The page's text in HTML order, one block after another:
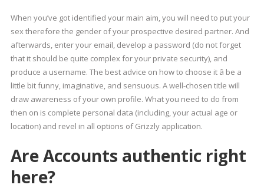
When you’ve got identified your main aim, you will need to put your
sex therefore the gender of your prospective desired partner. And
afterwards, enter your email, develop a password (do not forget
that it should be quite complex for your private security), and
produce a username. The best advice on how to choose it â be a
little bit funny, imaginative, and sensuous. A well-chosen title will
draw awareness of your own profile. What you need to do from
then on is complete personal data (including, your actual age or
location) and revel in all options of Grizzly application.
Are Accounts authentic right
here?